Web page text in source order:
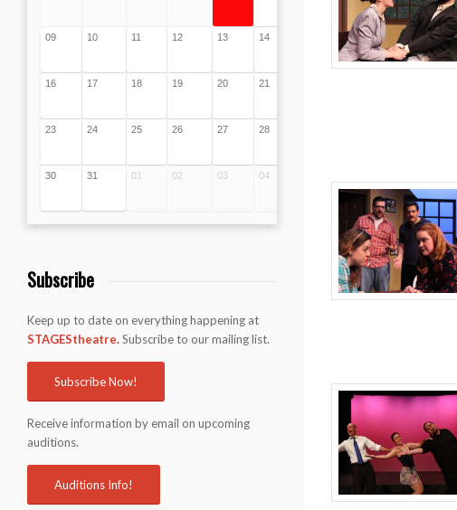
09 10 11 12 13 14
16 17 18 19 20 21
23 24 25 26 27 28
30 31 01 02 03 04
Subscribe
Keep up to date on everything happening at
STAGEStheatre.Subscribe to our mailing list.
Subscribe Now!
Receive information by email on upcoming
auditions.
Auditions Info!